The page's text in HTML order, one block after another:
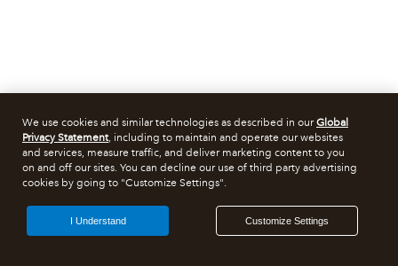
We use cookies and similar technologies as described in ourGlobal
Privacy Statement, including to maintain and operate our websites
and services, measure traffic, and deliver marketing content to you
on and off our sites. You can decline our use of third party advertising
cookies by going to "Customize Settings".
Customize Settings
I Understand